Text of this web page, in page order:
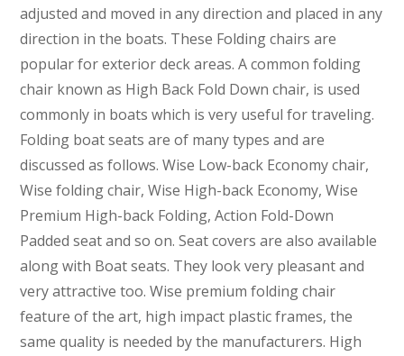
adjusted and moved in any direction and placed in any
direction in the boats. These Folding chairs are
popular for exterior deck areas. A common folding
chair known as High Back Fold Down chair, is used
commonly in boats which is very useful for traveling.
Folding boat seats are of many types and are
discussed as follows. Wise Low-back Economy chair,
Wise folding chair, Wise High-back Economy, Wise
Premium High-back Folding, Action Fold-Down
Padded seat and so on. Seat covers are also available
along with Boat seats. They look very pleasant and
very attractive too. Wise premium folding chair
feature of the art, high impact plastic frames, the
same quality is needed by the manufacturers. High